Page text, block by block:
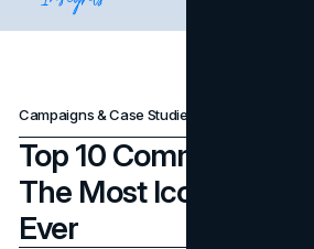
Campaigns & Case Studies
Top 10 Commercials
The Most Iconic &
Ever